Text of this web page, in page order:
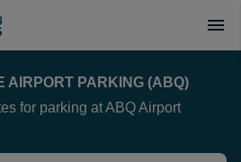
AIRPORT PARKING (ABQ)
for parking at ABQ Airport